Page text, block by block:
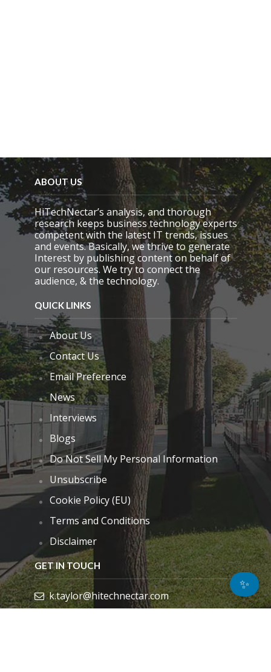
ABOUT US
HiTechNectar’s analysis, and thorough
research keeps business technology experts
competent with the latest IT trends, issues
and events. Basically, we thrive to generate
Interest by publishing content on behalf of
our resources. We try to connect the
audience, & the technology.
QUICK LINKS
About Us
Contact Us
Email Preference
News
Interviews
Blogs
Do Not Sell My Personal Information
Unsubscribe
Cookie Policy (EU)
Terms and Conditions
Disclaimer
GET IN TOUCH
k.taylor@hitechnectar.com
✨